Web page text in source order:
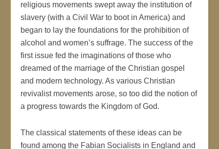
religious movements swept away the institution of
slavery (with a Civil War to boot in America) and
began to lay the foundations for the prohibition of
alcohol and women’s suffrage. The success of the
first issue fed the imaginations of those who
dreamed of the marriage of the Christian gospel
and modern technology. As various Christian
revivalist movements arose, so too did the notion of
a progress towards the Kingdom of God.
The classical statements of these ideas can be
found among the Fabian Socialists in England and